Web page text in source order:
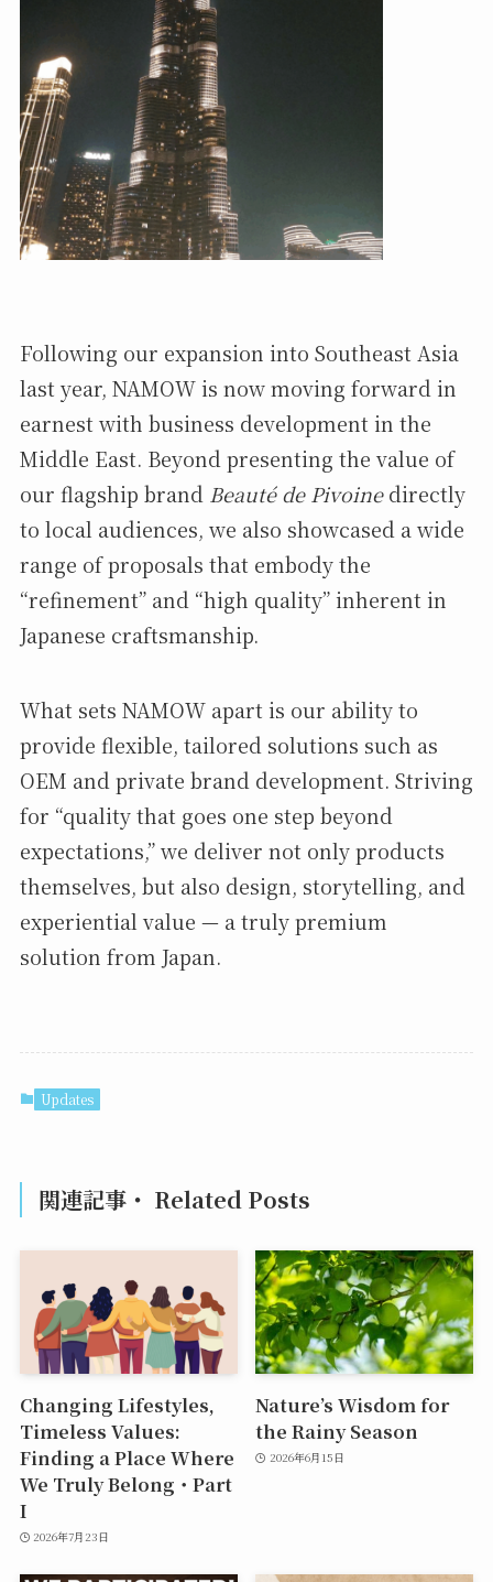
Following our expansion into Southeast Asia
last year, NAMOW is now moving forward in
earnest with business development in the
Middle East. Beyond presenting the value of
our flagship brand Beauté de Pivoinedirectly
to local audiences, we also showcased a wide
range of proposals that embody the
“refinement” and “high quality” inherent in
Japanese craftsmanship.
What sets NAMOW apart is our ability to
provide flexible, tailored solutions such as
OEM and private brand development. Striving
for “quality that goes one step beyond
expectations,” we deliver not only products
themselves, but also design, storytelling, and
experiential value — a truly premium
solution from Japan.
Updates
関連記事・ Related Posts
Changing Lifestyles,
Timeless Values:
Finding a Place Where
We Truly Belong・Part
I
2026年7月23日
Nature’s Wisdom for
the Rainy Season
2026年6月15日